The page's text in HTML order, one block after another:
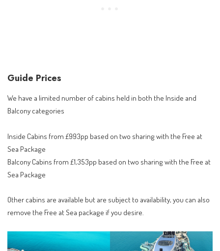
Guide Prices
We have a limited number of cabins held in both the Inside and
Balcony categories
Inside Cabins from £993pp based on two sharing with the Free at
Sea Package
Balcony Cabins from £1,353pp based on two sharing with the Free at
Sea Package
Other cabins are available but are subject to availability, you can also
remove the Free at Sea package if you desire.